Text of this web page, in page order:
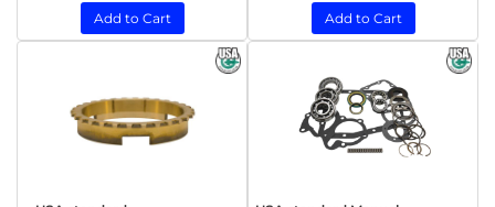
Add to Cart Add to Cart